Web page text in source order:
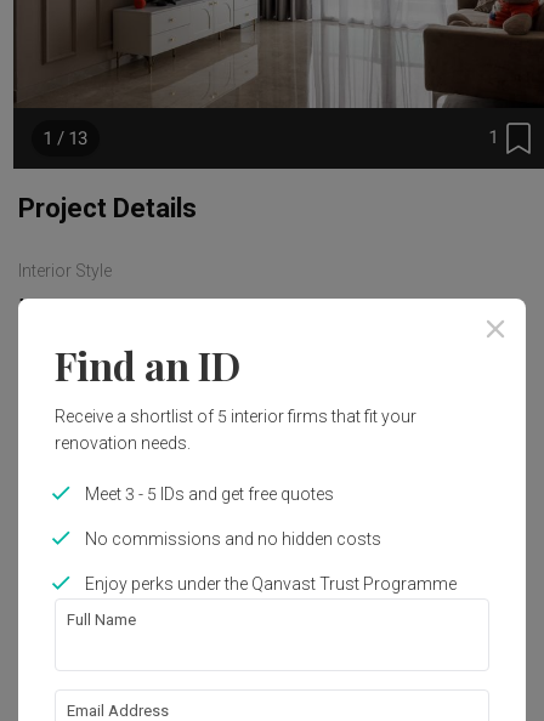
1
1 / 13
Project Details
Interior Style
Modern
Get an estimated cost of renovation
works!
About the firm
Blk 432 Jurong West Street 42 $07-562
Singapore 640432
Find an ID
Receive a shortlist of 5 interior firms that fit your
renovation needs.
Meet 3 - 5 IDs and get free quotes
No commissions and no hidden costs
Enjoy perks under the Qanvast Trust Programme
Full Name
Email Address